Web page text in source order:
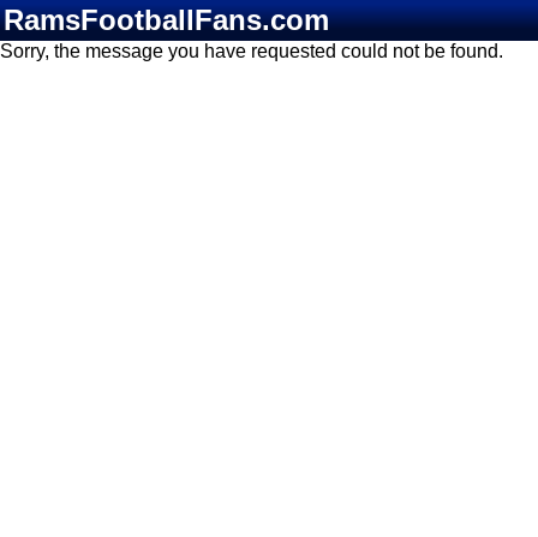
RamsFootballFans.com
Sorry, the message you have requested could not be found.